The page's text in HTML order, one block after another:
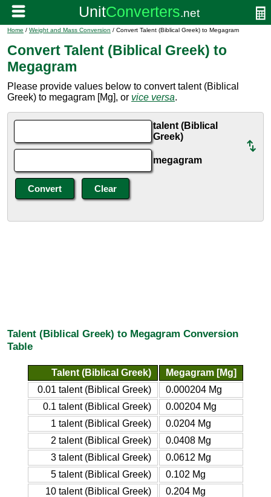
Home / Weight and Mass Conversion / Convert Talent (Biblical Greek) to Megagram
Convert Talent (Biblical Greek) to
Megagram
Please provide values below to convert talent (Biblical
Greek) to megagram [Mg], or vice versa.
talent (Biblical
Greek)
megagram
Talent (Biblical Greek) to Megagram Conversion
Table
Talent (Biblical Greek)
Megagram [Mg]
0.01 talent (Biblical Greek)
0.000204 Mg
0.1 talent (Biblical Greek)
0.00204 Mg
1 talent (Biblical Greek)
0.0204 Mg
2 talent (Biblical Greek)
0.0408 Mg
3 talent (Biblical Greek)
0.0612 Mg
5 talent (Biblical Greek)
0.102 Mg
10 talent (Biblical Greek)
0.204 Mg